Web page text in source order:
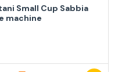
Small Cup Sabbia
machine